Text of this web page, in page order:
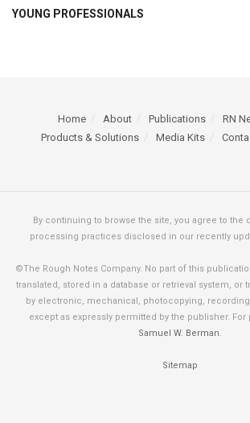
YOUNG PROFESSIONALS
Home About Publications
RN
Products & Solutions
Media Kits
By continuing to browse the site, you agree to the
processing practices disclosed in our recently
©The Rough Notes Company. No part of this
translated, stored in a database or retrieval system, or
by electronic, mechanical, photocopying,
except as expressly permitted by the publisher.
Samuel W. Berman.
Sitemap